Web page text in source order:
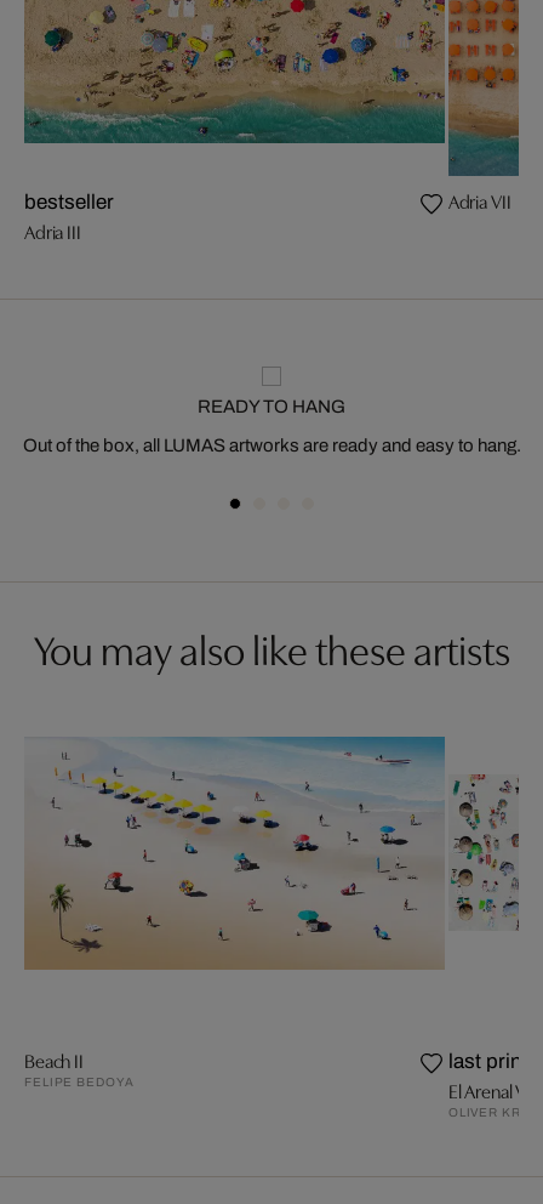
bestseller
Adria III
Adria VII
READY TO HANG
Out of the box, all LUMAS artworks are ready and easy to hang.
You may also like these artists
Beach II
FELIPE BEDOYA
last prints
El Arenal V
OLIVER